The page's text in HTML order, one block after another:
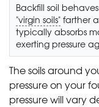
Backfill soil
"virgin soils" farther
typically absorbs
exerting pressure
The soils around
pressure on your
pressure will vary